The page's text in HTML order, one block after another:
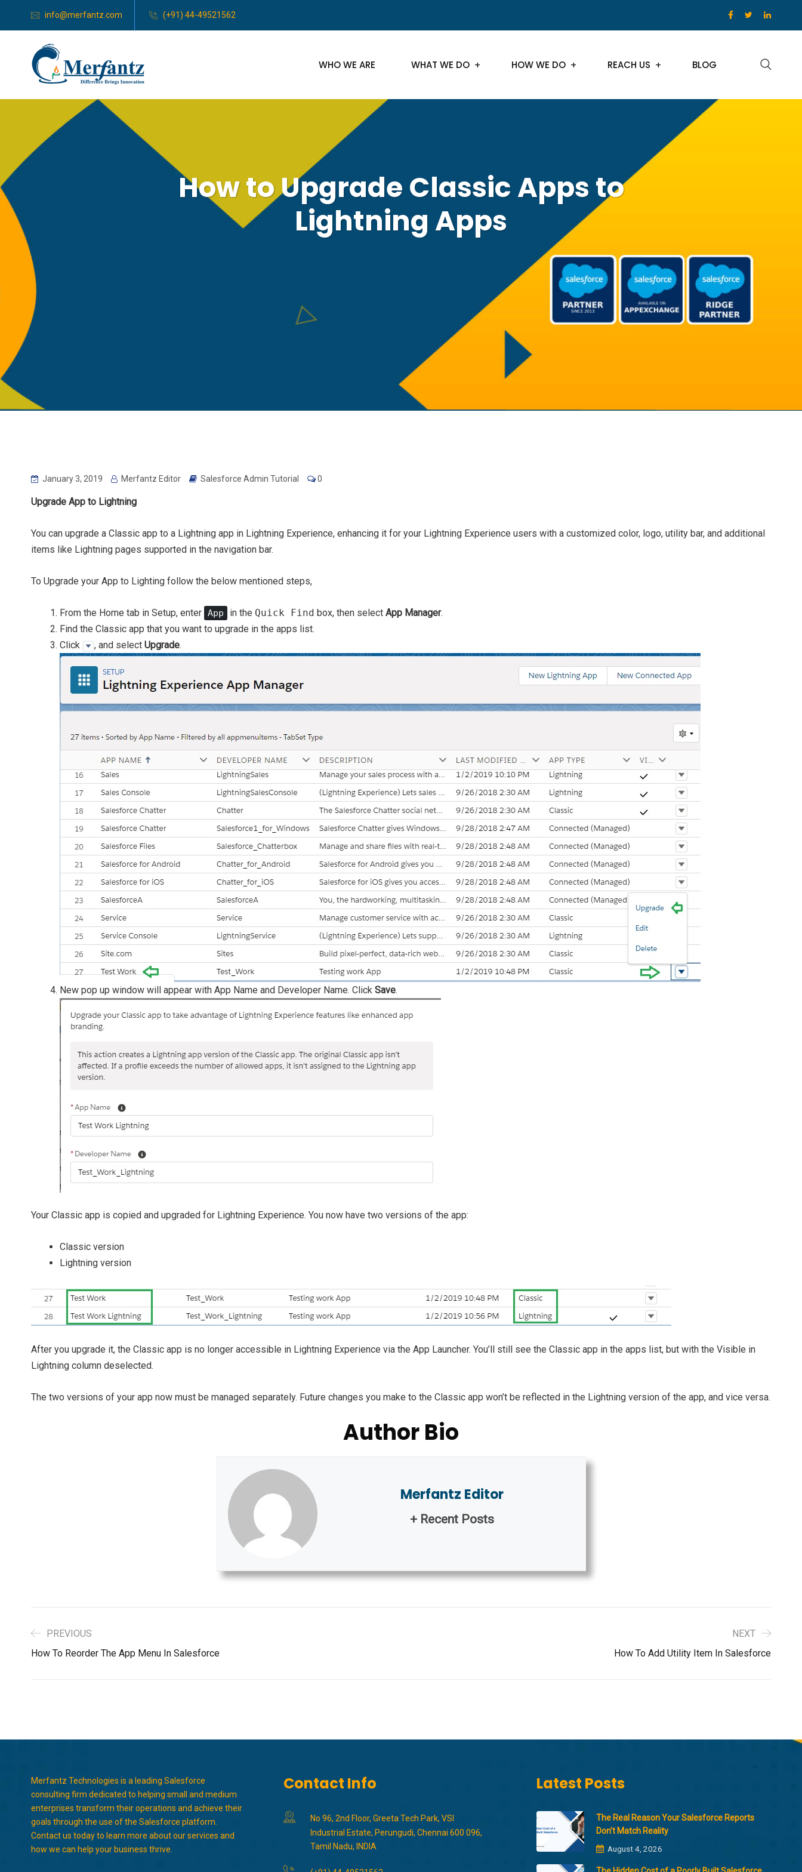
info@merfantz.com (+91) 44-49521562
WHO WE ARE WHAT WE DO HOW WE DO REACH US BLOG
How to Upgrade Classic Apps to
Lightning Apps
January 3, 2019 Merfantz Editor Salesforce Admin Tutorial 0
Upgrade App to Lightning
You can upgrade a Classic app to a Lightning app in Lightning Experience, enhancing it for your Lightning Experience users with a customized color, logo, utility bar, and additional
items like Lightning pages supported in the navigation bar.
To Upgrade your App to Lighting follow the below mentioned steps,
From the Home tab in Setup, enter App in the Quick Find box, then select App Manager.
Find the Classic app that you want to upgrade in the apps list.
Click
, and select Upgrade.
New pop up window will appear with App Name and Developer Name. Click Save.
Your Classic app is copied and upgraded for Lightning Experience. You now have two versions of the app:
Classic version
Lightning version
After you upgrade it, the Classic app is no longer accessible in Lightning Experience via the App Launcher. You’ll still see the Classic app in the apps list, but with the Visible in
Lightning column deselected.
The two versions of your app now must be managed separately. Future changes you make to the Classic app won’t be reflected in the Lightning version of the app, and vice versa.
Author Bio
Merfantz Editor
+ Recent Posts
PREVIOUS
How To Reorder The App Menu In Salesforce
NEXT
How To Add Utility Item In Salesforce
Merfantz Technologies is a leading Salesforce
consulting firm dedicated to helping small and medium
enterprises transform their operations and achieve their
goals through the use of the Salesforce platform.
Contact us today to learn more about our services and
how we can help your business thrive.
Contact Info
No 96, 2nd Floor, Greeta Tech Park, VSI
Industrial Estate, Perungudi, Chennai 600 096,
Tamil Nadu, INDIA
Latest Posts
The Real Reason Your Salesforce Reports
Don’t Match Reality
August 4, 2026